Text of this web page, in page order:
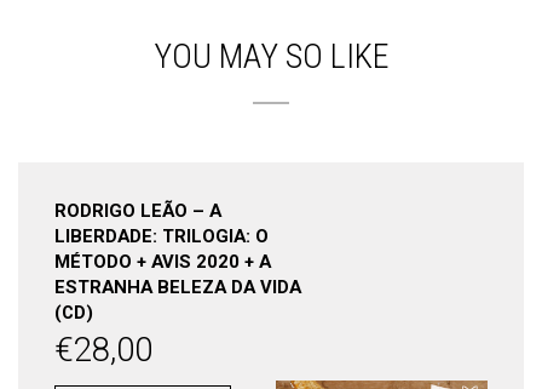
YOU MAY SO LIKE
RODRIGO LEÃO – A
LIBERDADE: TRILOGIA: O
MÉTODO + AVIS 2020 + A
ESTRANHA BELEZA DA VIDA
(CD)
€28,00